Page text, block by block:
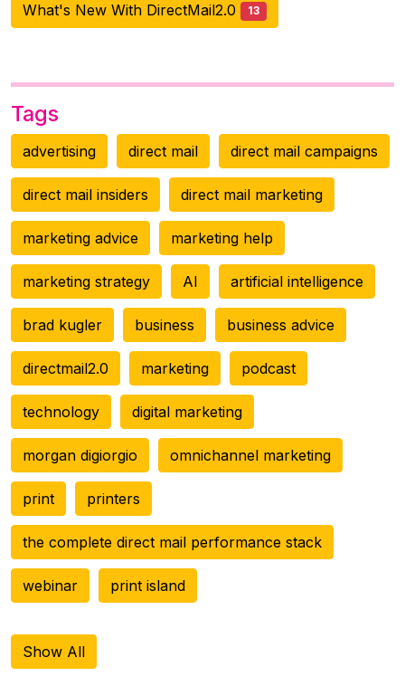
What's New With DirectMail2.0 13
Tags
advertising direct mail direct mail campaigns
direct mail insiders direct mail marketing
marketing advice marketing help
marketing strategy AI artificial intelligence
brad kugler business business advice
directmail2.0 marketing podcast
technology digital marketing
morgan digiorgio omnichannel marketing
print printers
the complete direct mail performance stack
webinar print island
Show All